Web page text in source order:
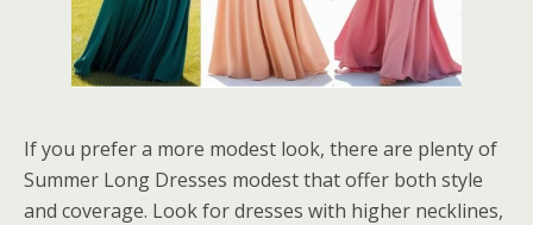
If you prefer a more modest look, there are plenty of
Summer Long Dresses modest that offer both style
and coverage. Look for dresses with higher necklines,